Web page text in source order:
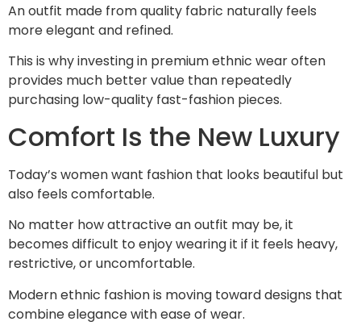
An outfit made from quality fabric naturally feels
more elegant and refined.
This is why investing in premium ethnic wear often
provides much better value than repeatedly
purchasing low-quality fast-fashion pieces.
Comfort Is the New Luxury
Today’s women want fashion that looks beautiful but
also feels comfortable.
No matter how attractive an outfit may be, it
becomes difficult to enjoy wearing it if it feels heavy,
restrictive, or uncomfortable.
Modern ethnic fashion is moving toward designs that
combine elegance with ease of wear.